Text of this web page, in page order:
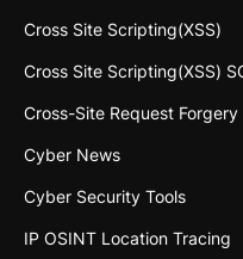
Cross Site Scripting(XSS)
Cross Site Scripting(XSS)
Cross-Site Request Forgery
Cyber News
Cyber Security Tools
IP OSINT Location Tracing